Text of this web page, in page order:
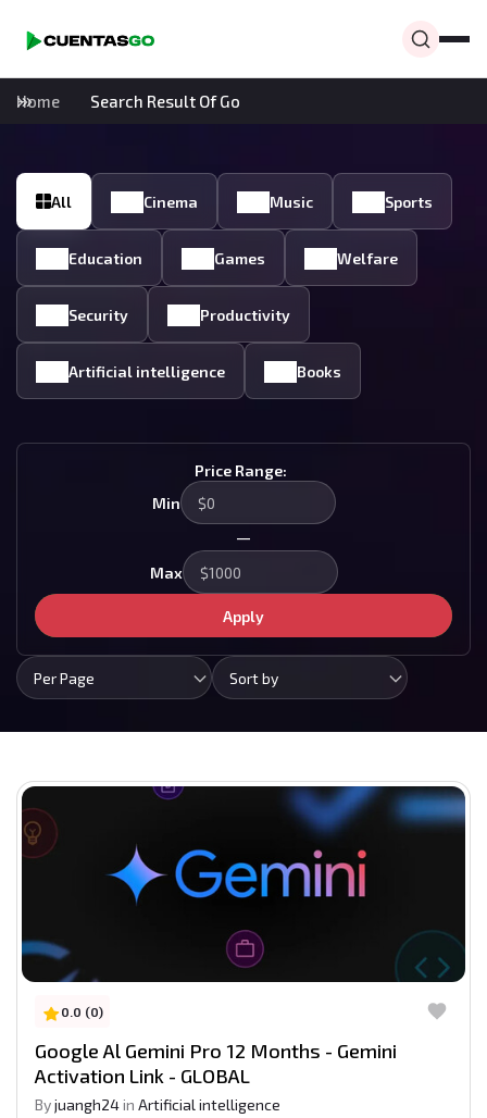
Home Search Result Of Go
All Cinema Music Sports
Education Games Welfare
Security Productivity
Artificial intelligence Books
Price Range:
Min
—
Max
Apply
Per Page Sort by
0.0 (0)
Google Al Gemini Pro 12 Months - Gemini
Activation Link - GLOBAL
Byjuangh24in Artificial intelligence